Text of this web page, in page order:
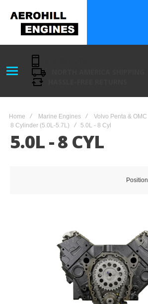
Home Marine Engines
Volvo Penta & OMC
8 Cylinder (5.0L-5.7L)
5.0L - 8 Cyl
5.0L - 8 CYL
Position